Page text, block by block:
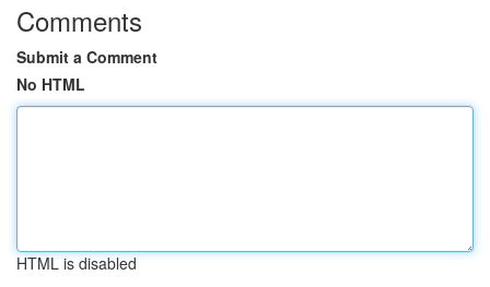
Comments
Submit a Comment
No HTML
HTML is disabled